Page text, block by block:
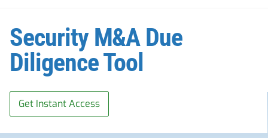
Security M&A Due
Diligence Tool
Get Instant Access